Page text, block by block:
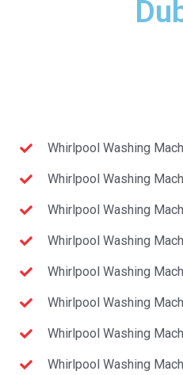
Whirlpool Washing
Whirlpool Washing
Whirlpool Washing
Whirlpool Washing
Whirlpool Washing
Whirlpool Washing
Whirlpool Washing
Whirlpool Washing